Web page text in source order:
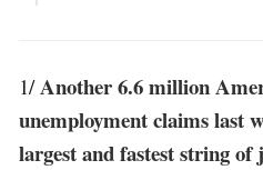
1/Another 6.6 million
unemployment claims last
largest and fastest string of